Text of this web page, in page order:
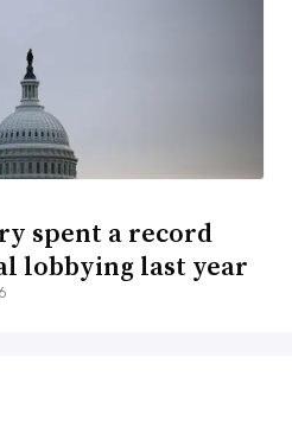
spent a record
lobbying last year